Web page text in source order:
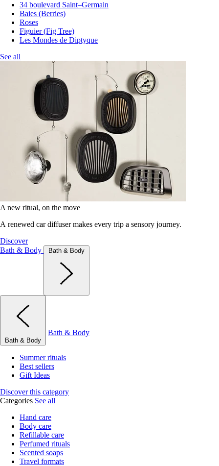
34 boulevard Saint–Germain
Baies (Berries)
Roses
Figuier (Fig Tree)
Les Mondes de Diptyque
See all
A new ritual, on the move
A renewed car diffuser makes every trip a sensory journey.
Discover
Bath & Body
Bath & Body
Bath & Body
Bath & Body
Summer rituals
Best sellers
Gift Ideas
Discover this category
Categories See all
Hand care
Body care
Refillable care
Perfumed rituals
Scented soaps
Travel formats